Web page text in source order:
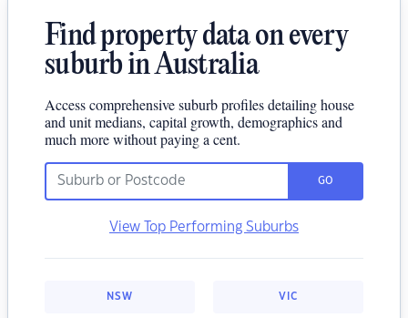
Find property data on every
suburb in Australia
Access comprehensive suburb profiles detailing house
and unit medians, capital growth, demographics and
much more without paying a cent.
GO
View Top Performing Suburbs
NSW VIC